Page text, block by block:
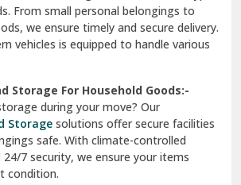
From small personal belongings to
we ensure timely and secure delivery.
vehicles is equipped to handle various
Storage For Household Goods:-
during your move? Our
Storage solutions offer secure facilities
safe. With climate-controlled
7 security, we ensure your items
condition.